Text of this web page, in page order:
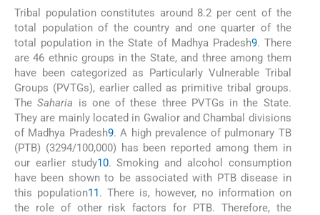
Tribal population constitutes around 8.2 per cent of the
total population of the country and one quarter of the
total population in the State of Madhya Pradesh9. There
are 46 ethnic groups in the State, and three among them
have been categorized as Particularly Vulnerable Tribal
Groups (PVTGs), earlier called as primitive tribal groups.
TheSaharia is one of these three PVTGs in the State.
They are mainly located in Gwalior and Chambal divisions
of Madhya Pradesh9. A high prevalence of pulmonary TB
(PTB) (3294/100,000) has been reported among them in
our earlier study10. Smoking and alcohol consumption
have been shown to be associated with PTB disease in
this population11. There is, however, no information on
the role of other risk factors for PTB. Therefore, the